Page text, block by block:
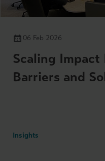
06 Feb 2026
Scaling
Barriers and
Insights